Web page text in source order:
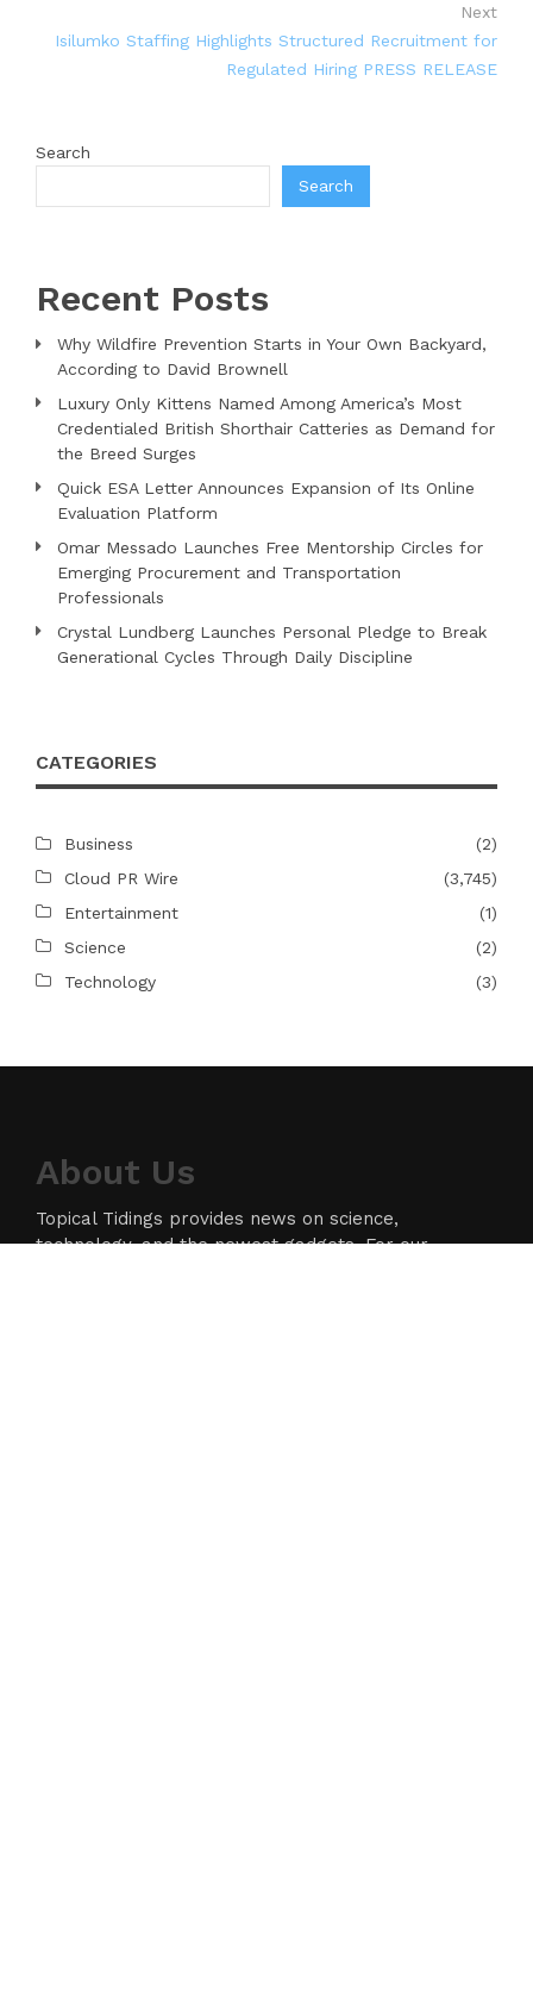
Next
Isilumko Staffing Highlights Structured Recruitment for
Regulated Hiring PRESS RELEASE
Search
Search
Recent Posts
Why Wildfire Prevention Starts in Your Own Backyard,
According to David Brownell
Luxury Only Kittens Named Among America’s Most
Credentialed British Shorthair Catteries as Demand for
the Breed Surges
Quick ESA Letter Announces Expansion of Its Online
Evaluation Platform
Omar Messado Launches Free Mentorship Circles for
Emerging Procurement and Transportation
Professionals
Crystal Lundberg Launches Personal Pledge to Break
Generational Cycles Through Daily Discipline
CATEGORIES
Business
(2)
Cloud PR Wire
(3,745)
Entertainment
(1)
Science
(2)
Technology
(3)
About Us
Topical Tidings provides news on science,
technology, and the newest gadgets. For our